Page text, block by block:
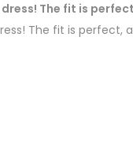
The fit is perfect
The fit is